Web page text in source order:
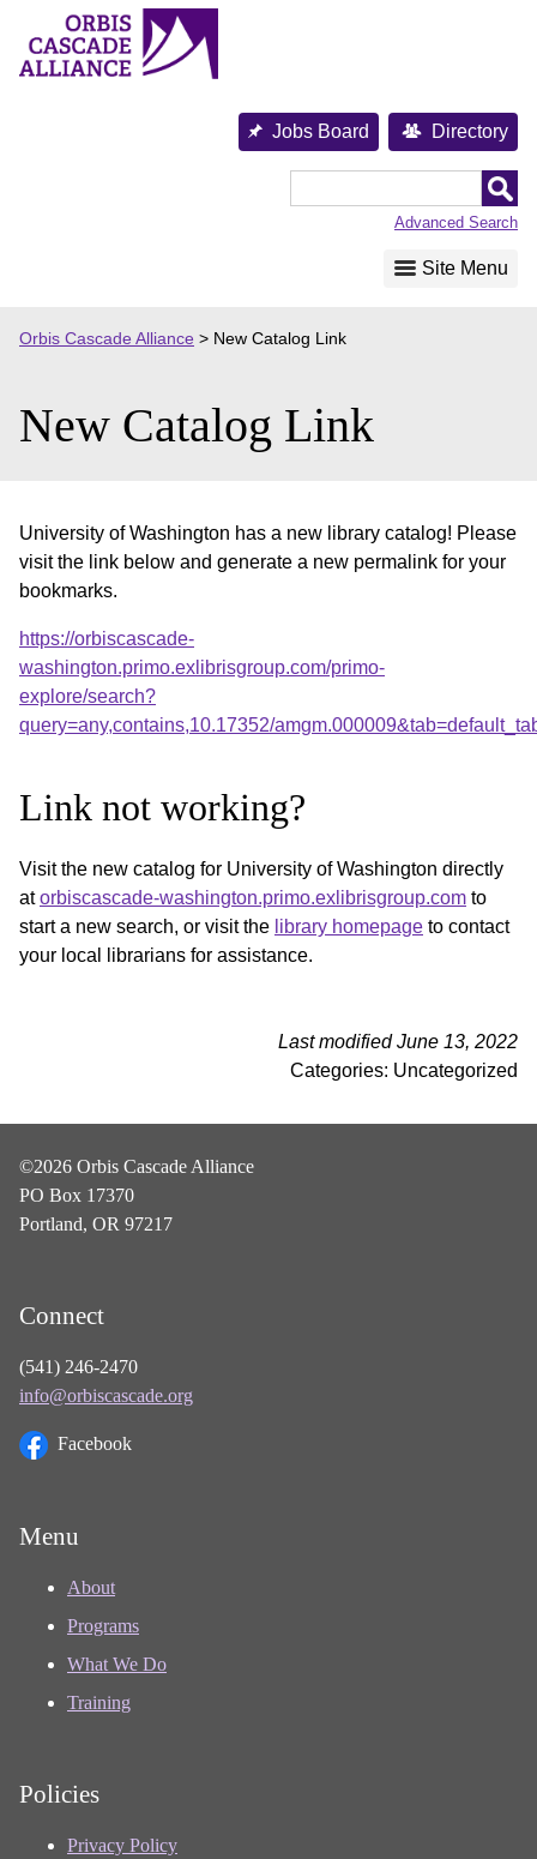
content
Jobs Board Directory
Advanced Search
Site Menu
Orbis Cascade Alliance > New Catalog Link
New Catalog Link
University of Washington has a new library catalog! Please
visit the link below and generate a new permalink for your
bookmarks.
https://orbiscascade-
washington.primo.exlibrisgroup.com/primo-
explore/search?
query=any,contains,10.17352/
Link not working?
Visit the new catalog for University of Washington directly
atorbiscascade-washington.primo.exlibrisgroup.com to
start a new search, or visit the library homepage to contact
your local librarians for assistance.
Last modified June 13, 2022
Categories: Uncategorized
©2026 Orbis Cascade Alliance
PO Box 17370
Portland, OR 97217
Connect
(541) 246-2470
info@orbiscascade.org
Facebook
Menu
About
Programs
What We Do
Training
Policies
Privacy Policy